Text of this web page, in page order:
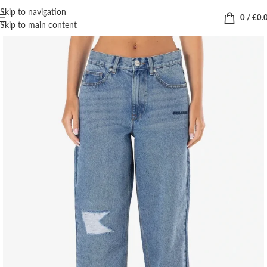
Skip to navigation
Skip to main content
0 / €